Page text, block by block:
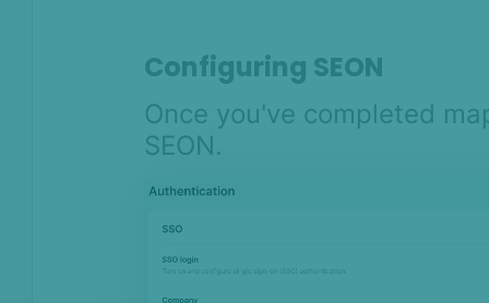
Configuring SEON
Once you've completed
SEON.